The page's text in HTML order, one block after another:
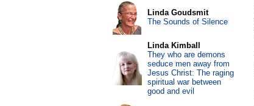
Linda Goudsmit
The Sounds of Silence
Linda Kimball
They who are demons
seduce men away from
Jesus Christ: The raging
spiritual war between
good and evil